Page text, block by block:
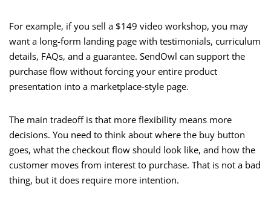
For example, if you sell a $149 video workshop, you may
want a long-form landing page with testimonials, curriculum
details, FAQs, and a guarantee. SendOwl can support the
purchase flow without forcing your entire product
presentation into a marketplace-style page.
The main tradeoff is that more flexibility means more
decisions. You need to think about where the buy button
goes, what the checkout flow should look like, and how the
customer moves from interest to purchase. That is not a bad
thing, but it does require more intention.